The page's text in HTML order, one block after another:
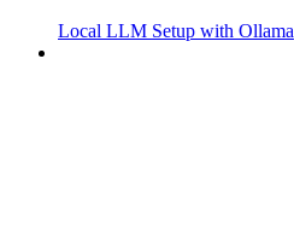
Local LLM Setup with Ollama